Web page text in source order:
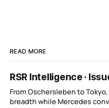
READ MORE
RSR Intelligence ·
From Oschersleben to
breadth while Mercedes